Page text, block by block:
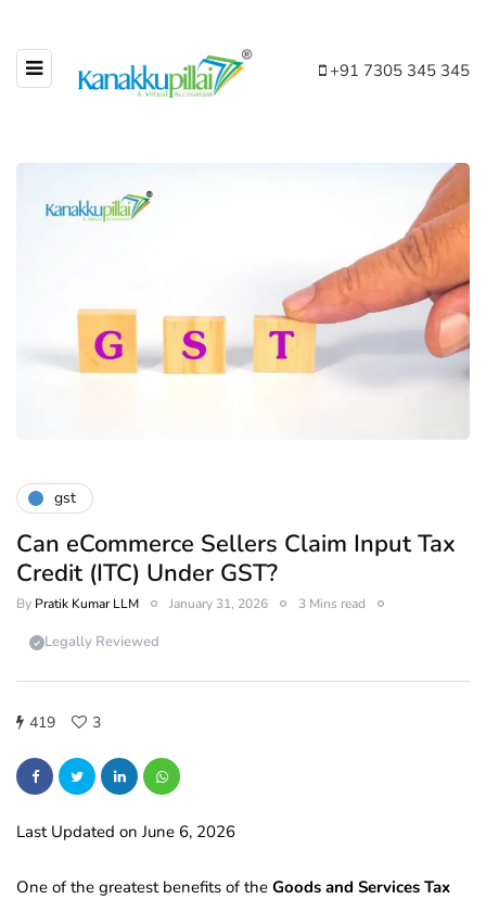
+91 7305 345 345
gst
Can eCommerce Sellers Claim Input Tax
Credit (ITC) Under GST?
By Pratik Kumar LLM January 31, 2026 3 Mins read
Legally Reviewed
419 3
Last Updated on June 6, 2026
One of the greatest benefits of the Goods and Services Tax